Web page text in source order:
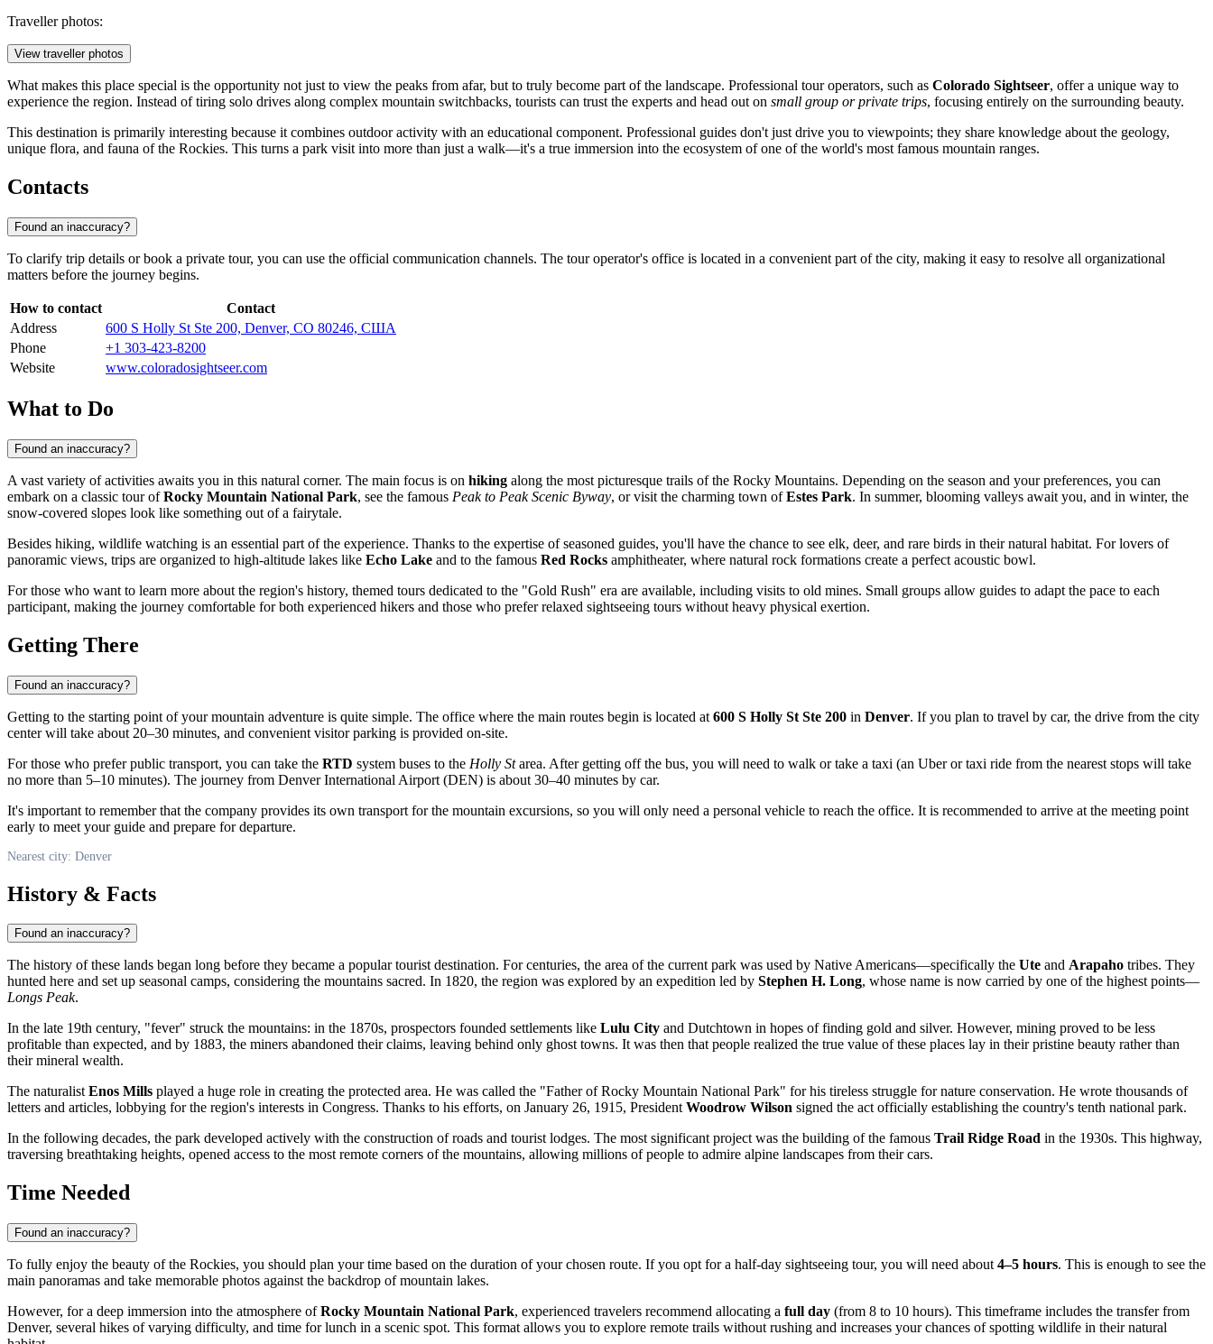
Traveller photos:
View traveller photos
What makes this place special is the opportunity not just to view the peaks from afar, but to truly become part of the landscape. Professional tour operators, such as Colorado Sightseer, offer a unique way to
experience the region. Instead of tiring solo drives along complex mountain switchbacks, tourists can trust the experts and head out on small group or private trips, focusing entirely on the surrounding beauty.
This destination is primarily interesting because it combines outdoor activity with an educational component. Professional guides don't just drive you to viewpoints; they share knowledge about the geology,
unique flora, and fauna of the Rockies. This turns a park visit into more than just a walk—it's a true immersion into the ecosystem of one of the world's most famous mountain ranges.
Contacts
Found an inaccuracy?
To clarify trip details or book a private tour, you can use the official communication channels. The tour operator's office is located in a convenient part of the city, making it easy to resolve all organizational
matters before the journey begins.
How to contact
Contact
Address
600 S Holly St Ste 200, Denver, CO 80246, США
Phone
+1 303-423-8200
Website
www.coloradosightseer.com
What to Do
Found an inaccuracy?
A vast variety of activities awaits you in this natural corner. The main focus is on hiking along the most picturesque trails of the Rocky Mountains. Depending on the season and your preferences, you can
embark on a classic tour ofRocky Mountain National Park, see the famous Peak to Peak Scenic Byway, or visit the charming town ofEstes Park. In summer, blooming valleys await you, and in winter, the
snow-covered slopes look like something out of a fairytale.
Besides hiking, wildlife watching is an essential part of the experience. Thanks to the expertise of seasoned guides, you'll have the chance to see elk, deer, and rare birds in their natural habitat. For lovers of
panoramic views, trips are organized to high-altitude lakes like Echo Lake and to the famous Red Rocks amphitheater, where natural rock formations create a perfect acoustic bowl.
For those who want to learn more about the region's history, themed tours dedicated to the "Gold Rush" era are available, including visits to old mines. Small groups allow guides to adapt the pace to each
participant, making the journey comfortable for both experienced hikers and those who prefer relaxed sightseeing tours without heavy physical exertion.
Getting There
Found an inaccuracy?
Getting to the starting point of your mountain adventure is quite simple. The office where the main routes begin is located at 600 S Holly St Ste 200 in Denver. If you plan to travel by car, the drive from the city
center will take about 20–30 minutes, and convenient visitor parking is provided on-site.
For those who prefer public transport, you can take the RTD system buses to the Holly Starea. After getting off the bus, you will need to walk or take a taxi (an Uber or taxi ride from the nearest stops will take
no more than 5–10 minutes). The journey from Denver International Airport (DEN) is about 30–40 minutes by car.
It's important to remember that the company provides its own transport for the mountain excursions, so you will only need a personal vehicle to reach the office. It is recommended to arrive at the meeting point
early to meet your guide and prepare for departure.
Nearest city: Denver
History & Facts
Found an inaccuracy?
The history of these lands began long before they became a popular tourist destination. For centuries, the area of the current park was used by Native Americans—specifically the Ute and Arapaho tribes. They
hunted here and set up seasonal camps, considering the mountains sacred. In 1820, the region was explored by an expedition led by Stephen H. Long, whose name is now carried by one of the highest points—
Longs Peak.
In the late 19th century, "fever" struck the mountains: in the 1870s, prospectors founded settlements like Lulu City and Dutchtown in hopes of finding gold and silver. However, mining proved to be less
profitable than expected, and by 1883, the miners abandoned their claims, leaving behind only ghost towns. It was then that people realized the true value of these places lay in their pristine beauty rather than
their mineral wealth.
The naturalistEnos Mills played a huge role in creating the protected area. He was called the "Father of Rocky Mountain National Park" for his tireless struggle for nature conservation. He wrote thousands of
letters and articles, lobbying for the region's interests in Congress. Thanks to his efforts, on January 26, 1915, PresidentWoodrow Wilson signed the act officially establishing the country's tenth national park.
In the following decades, the park developed actively with the construction of roads and tourist lodges. The most significant project was the building of the famous Trail Ridge Road in the 1930s. This highway,
traversing breathtaking heights, opened access to the most remote corners of the mountains, allowing millions of people to admire alpine landscapes from their cars.
Time Needed
Found an inaccuracy?
To fully enjoy the beauty of the Rockies, you should plan your time based on the duration of your chosen route. If you opt for a half-day sightseeing tour, you will need about 4–5 hours. This is enough to see the
main panoramas and take memorable photos against the backdrop of mountain lakes.
However, for a deep immersion into the atmosphere ofRocky Mountain National Park, experienced travelers recommend allocating a full day (from 8 to 10 hours). This timeframe includes the transfer from
Denver, several hikes of varying difficulty, and time for lunch in a scenic spot. This format allows you to explore remote trails without rushing and increases your chances of spotting wildlife in their natural